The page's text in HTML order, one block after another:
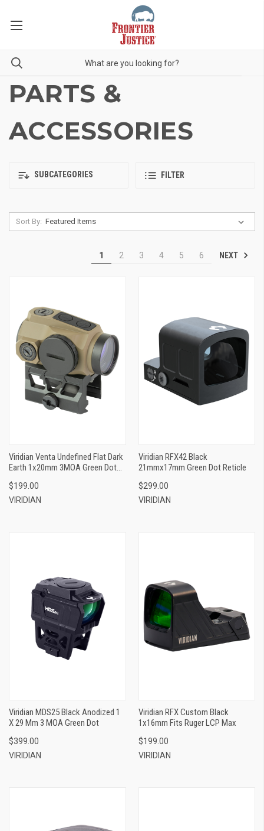
PARTS &
ACCESSORIES
SUBCATEGORIES FILTER
Sort By:
1 2 3 4 5 6 NEXT
Viridian Venta Undefined Flat Dark
Earth 1x20mm 3MOA Green Dot
$199.00
VIRIDIAN
Viridian RFX42 Black
21mmx17mm Green Dot Reticle
$299.00
VIRIDIAN
Viridian MDS25 Black Anodized 1
X 29 Mm 3 MOA Green Dot
$399.00
VIRIDIAN
Viridian RFX Custom Black
1x16mm Fits Ruger LCP Max
$199.00
VIRIDIAN